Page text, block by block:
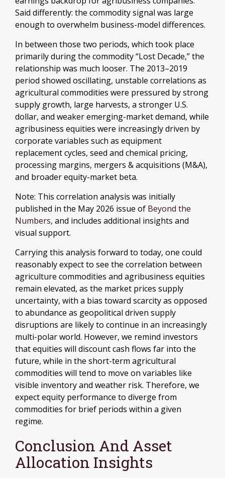
Said differently: the commodity signal was large
enough to overwhelm business-model differences.
In between those two periods, which took place
primarily during the commodity “Lost Decade,” the
relationship was much looser. The 2013–2019
period showed oscillating, unstable correlations as
agricultural commodities were pressured by strong
supply growth, large harvests, a stronger U.S.
dollar, and weaker emerging-market demand, while
agribusiness equities were increasingly driven by
corporate variables such as equipment
replacement cycles, seed and chemical pricing,
processing margins, mergers & acquisitions (M&A),
and broader equity-market beta.
Note: This correlation analysis was initially
published in the May 2026 issue of Beyond the
Numbers, and includes additional insights and
visual support.
Carrying this analysis forward to today, one could
reasonably expect to see the correlation between
agriculture commodities and agribusiness equities
remain elevated, as the market prices supply
uncertainty, with a bias toward scarcity as opposed
to abundance as geopolitical driven supply
disruptions are likely to continue in an increasingly
multi-polar world. However, we remind investors
that equities will discount cash flows far into the
future, while in the short-term agricultural
commodities will tend to move on variables like
visible inventory and weather risk. Therefore, we
expect equity performance to diverge from
commodities for brief periods within a given
regime.
Conclusion And Asset
Allocation Insights